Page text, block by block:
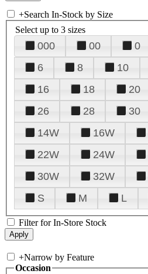
+Search In-Stock by Size
Select up to 3 sizes
000 00 0
6
8 10
16
18 20
26
28 30
14W
16W
22W
24W
30W
32W
S
M L
Filter for In-Store Stock
+Narrow by Feature
Occasion